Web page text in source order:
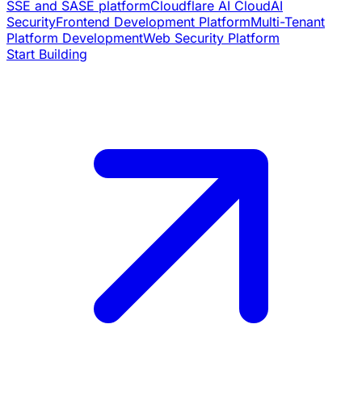
SSE and SASE platformCloudflare AI CloudAI
SecurityFrontend Development PlatformMulti-Tenant
Platform DevelopmentWeb Security Platform
Start Building